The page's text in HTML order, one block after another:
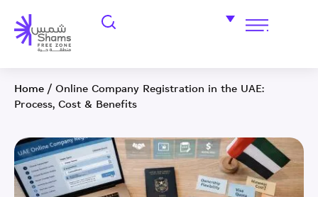
Home / Online Company Registration in the UAE:
Process, Cost & Benefits